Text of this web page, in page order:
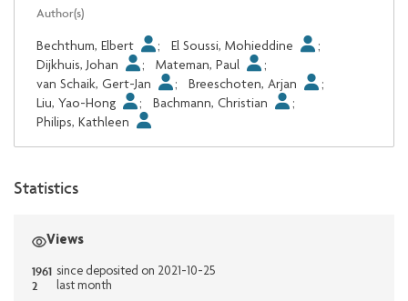
Author(s)
Bechthum, Elbert ; El Soussi, Mohieddine
;
Dijkhuis, Johan
; Mateman, Paul
;
van Schaik, Gert-Jan
; Breeschoten, Arjan
;
Liu, Yao-Hong
; Bachmann, Christian
;
Philips, Kathleen
Statistics
Views
1961 since deposited on 2021-10-25
2 last month